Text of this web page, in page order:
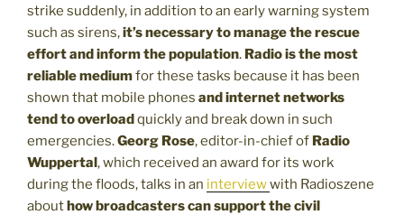
strike suddenly, in addition to an early warning system
such as sirens,it’s necessary to manage the rescue
effort and inform the population. Radio is the most
reliable mediumfor these tasks because it has been
shown that mobile phones and internet networks
tend to overloadquickly and break down in such
emergencies.Georg Rose, editor-in-chief of Radio
Wuppertal, which received an award for its work
during the floods, talks in an interviewwith Radioszene
abouthow broadcasters can support the civil